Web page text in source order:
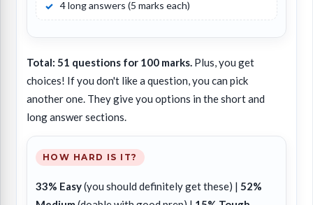
4 long answers (5 marks each)
Total: 51 questions for 100 marks. Plus, you get
choices! If you don't like a question, you can pick
another one. They give you options in the short and
long answer sections.
HOW HARD IS IT?
33% Easy(you should definitely get these) | 52%